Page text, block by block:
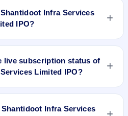
Infra Services
IPO?
Services Limited IPO, open the
and submit the application.
live subscription status of
Limited IPO?
status of Shantidoot Infra
retail, NII, and QIB
Infra Services